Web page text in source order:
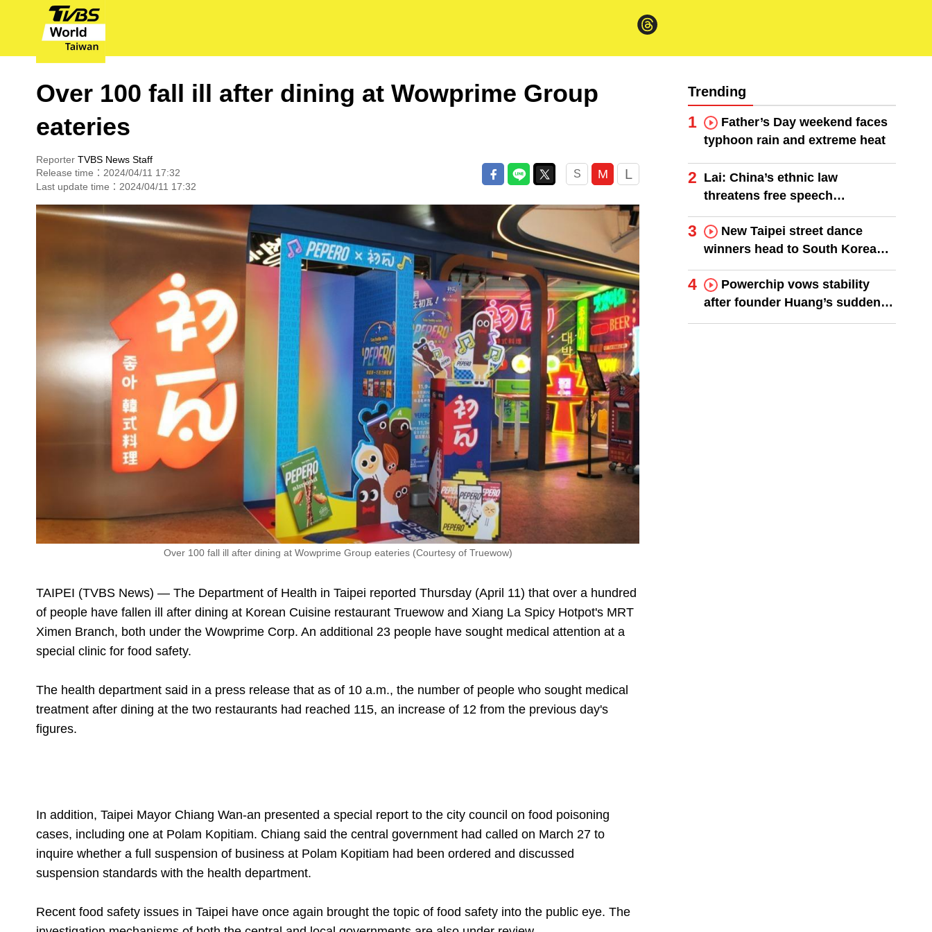
Over 100 fall ill after dining at Wowprime Group
eateries
Reporter TVBS News Staff
Release time：2024/04/11 17:32
Last update time：2024/04/11 17:32
S M L
Over 100 fall ill after dining at Wowprime Group eateries (Courtesy of Truewow)
TAIPEI (TVBS News) — The Department of Health in Taipei reported Thursday (April 11) that over a hundred
of people have fallen ill after dining at Korean Cuisine restaurant Truewow and Xiang La Spicy Hotpot's MRT
Ximen Branch, both under the Wowprime Corp. An additional 23 people have sought medical attention at a
special clinic for food safety.
The health department said in a press release that as of 10 a.m., the number of people who sought medical
treatment after dining at the two restaurants had reached 115, an increase of 12 from the previous day's
figures.
In addition, Taipei Mayor Chiang Wan-an presented a special report to the city council on food poisoning
cases, including one at Polam Kopitiam. Chiang said the central government had called on March 27 to
inquire whether a full suspension of business at Polam Kopitiam had been ordered and discussed
suspension standards with the health department.
Recent food safety issues in Taipei have once again brought the topic of food safety into the public eye. The
Trending
1
Father’s Day weekend faces
typhoon rain and extreme heat
2 Lai: China’s ethnic law
threatens free speech
worldwide
3
New Taipei street dance
winners head to South Korea
finals
4
Powerchip vows stability
after founder Huang’s sudden
death